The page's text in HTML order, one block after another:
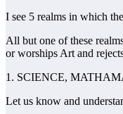
I see 5 realms in which
All but one of these
or worships Art and
1. SCIENCE,
Let us know and